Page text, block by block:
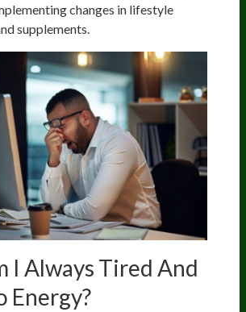
changes in lifestyle
supplements.
I Always Tired And
Energy?